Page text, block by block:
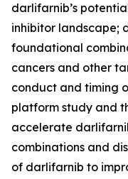
darlifarnib’s
inhibitor landscape;
foundational
cancers and other
conduct and timing
platform study and
accelerate
combinations and
of darlifarnib to